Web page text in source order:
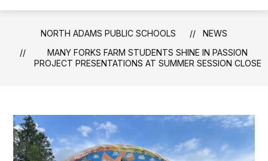
NORTH ADAMS PUBLIC SCHOOLS
NEWS
MANY FORKS FARM STUDENTS SHINE IN PASSION
PROJECT PRESENTATIONS AT SUMMER SESSION CLOSE